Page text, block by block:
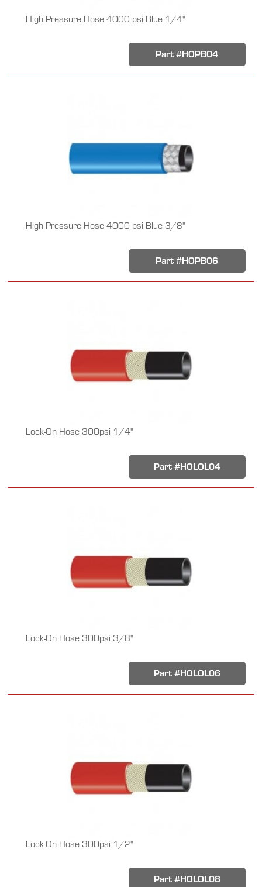
High Pressure Hose 4000 psi Blue 1/4"
Part #HOPB04
High Pressure Hose 4000 psi Blue 3/8"
Part #HOPB06
Lock-On Hose 300psi 1/4"
Part #HOLOL04
Lock-On Hose 300psi 3/8"
Part #HOLOL06
Lock-On Hose 300psi 1/2"
Part #HOLOL08